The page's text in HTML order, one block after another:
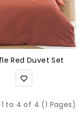
Red Duvet Set
to 4 of 4 (1 Pages)